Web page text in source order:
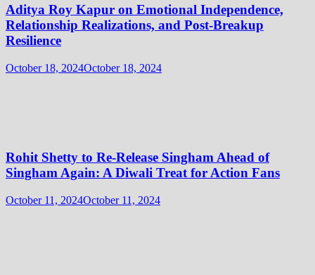
Aditya Roy Kapur on Emotional Independence,
Relationship Realizations, and Post-Breakup
Resilience
October 18, 2024October 18, 2024
Rohit Shetty to Re-Release Singham Ahead of
Singham Again: A Diwali Treat for Action Fans
October 11, 2024October 11, 2024